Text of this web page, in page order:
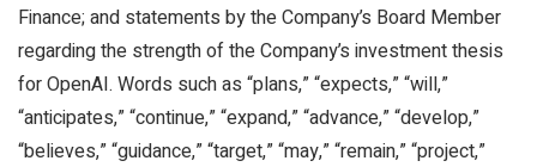
Finance; and statements by the Company’s Board Member
regarding the strength of the Company’s investment thesis
for OpenAI. Words such as “plans,” “expects,” “will,”
“anticipates,” “continue,” “expand,” “advance,” “develop,”
“believes,” “guidance,” “target,” “may,” “remain,” “project,”